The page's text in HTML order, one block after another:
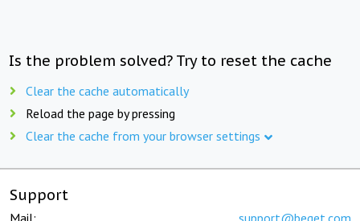
Is the problem solved? Try to reset the cache
Clear the cache automatically
Reload the page by pressing
Clear the cache from your browser settings
Support
Mail: support@beget.com